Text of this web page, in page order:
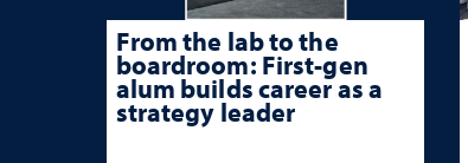
From the lab to the
boardroom: First-gen
alum builds career as a
strategy leader